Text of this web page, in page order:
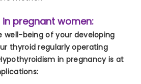
pregnant women:
well-being of your developing
thyroid regularly operating
in pregnancy is at